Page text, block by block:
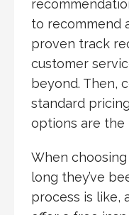
to recommend
proven track
customer
beyond. Then,
standard
options are the
When
long they’ve
process is like,